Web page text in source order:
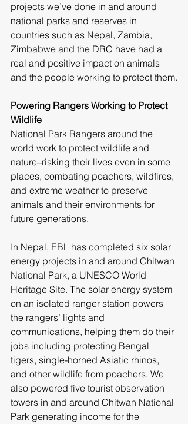
projects we’ve done in and around
national parks and reserves in
countries such as Nepal, Zambia,
Zimbabwe and the DRC have had a
real and positive impact on animals
and the people working to protect them.
Powering Rangers Working to Protect
Wildlife
National Park Rangers around the
world work to protect wildlife and
nature–risking their lives even in some
places, combating poachers, wildfires,
and extreme weather to preserve
animals and their environments for
future generations.
In Nepal, EBL has completed six solar
energy projects in and around Chitwan
National Park, a UNESCO World
Heritage Site. The solar energy system
on an isolated ranger station powers
the rangers’ lights and
communications, helping them do their
jobs including protecting Bengal
tigers, single-horned Asiatic rhinos,
and other wildlife from poachers. We
also powered five tourist observation
towers in and around Chitwan National
Park generating income for the